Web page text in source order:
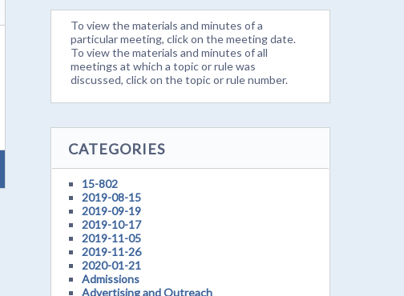
To view the materials and minutes of a
particular meeting, click on the meeting date.
To view the materials and minutes of all
meetings at which a topic or rule was
discussed, click on the topic or rule number.
CATEGORIES
15-802
2019-08-15
2019-09-19
2019-10-17
2019-11-05
2019-11-26
2020-01-21
Admissions
Advertising and Outreach